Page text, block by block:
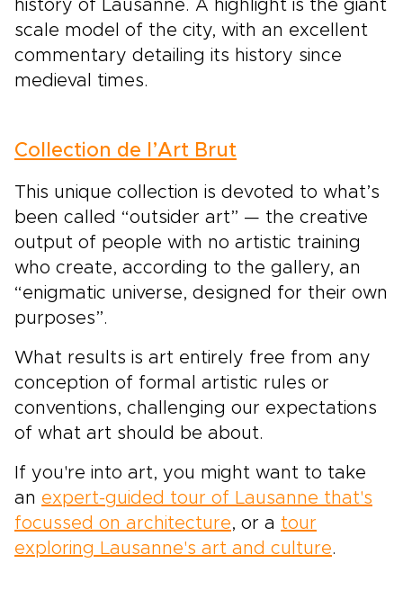
history of Lausanne. A highlight is the giant
scale model of the city, with an excellent
commentary detailing its history since
medieval times.
Collection de l’Art Brut
This unique collection is devoted to what’s
been called “outsider art” — the creative
output of people with no artistic training
who create, according to the gallery, an
“enigmatic universe, designed for their own
purposes”.
What results is art entirely free from any
conception of formal artistic rules or
conventions, challenging our expectations
of what art should be about.
If you're into art, you might want to take
an expert-guided tour of Lausanne that's
focussed on architecture, or a tour
exploring Lausanne's art and culture.